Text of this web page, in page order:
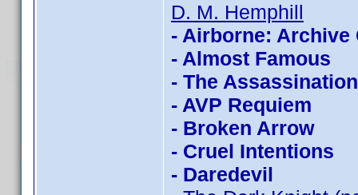
D. M. Hemphill
- Airborne: Archive
- Almost Famous
- The
- AVP Requiem
- Broken Arrow
- Cruel Intentions
- Daredevil